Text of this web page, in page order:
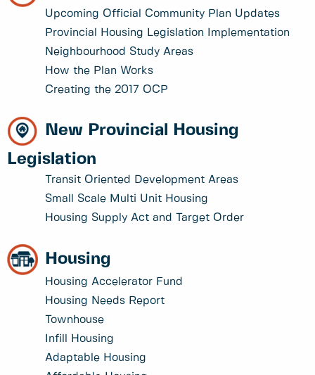
Upcoming Official Community Plan Updates
Provincial Housing Legislation Implementation
Neighbourhood Study Areas
How the Plan Works
Creating the 2017 OCP
New Provincial Housing
Legislation
Transit Oriented Development Areas
Small Scale Multi Unit Housing
Housing Supply Act and Target Order
Housing
Housing Accelerator Fund
Housing Needs Report
Townhouse
Infill Housing
Adaptable Housing